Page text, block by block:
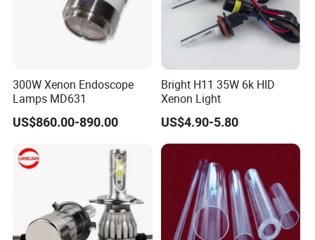
300W Xenon Endoscope
Lamps MD631
US$860.00-890.00
Bright H11 35W 6k HID
Xenon Light
US$4.90-5.80